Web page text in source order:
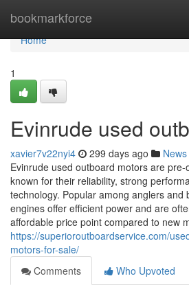
bookmarkforce
Home
Home
1
Evinrude used
xavier7v22nyi4 299 days ago News
Evinrude used outboard motors are
known for their reliability, strong
technology. Popular among anglers and
engines offer efficient power and are
affordable price point compared to new
https://superioroutboardservice.com/
motors-for-sale/
Comments
Who Upvoted